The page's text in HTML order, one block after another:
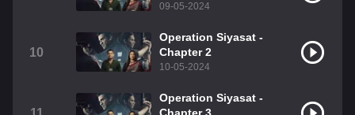
09-05-2024
10
Operation Siyasat -
Chapter 2
10-05-2024
Operation Siyasat -